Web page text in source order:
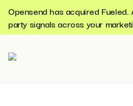
Opensend has acquired
party signals across your